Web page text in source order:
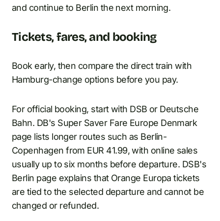
and continue to Berlin the next morning.
Tickets, fares, and booking
Book early, then compare the direct train with
Hamburg-change options before you pay.
For official booking, start with DSB or Deutsche
Bahn. DB's Super Saver Fare Europe Denmark
page lists longer routes such as Berlin-
Copenhagen from EUR 41.99, with online sales
usually up to six months before departure. DSB's
Berlin page explains that Orange Europa tickets
are tied to the selected departure and cannot be
changed or refunded.